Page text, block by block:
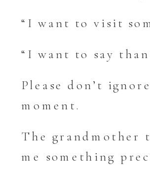
“I want to visit
“I want to say
Please don’t
moment.
The grandmother
me something